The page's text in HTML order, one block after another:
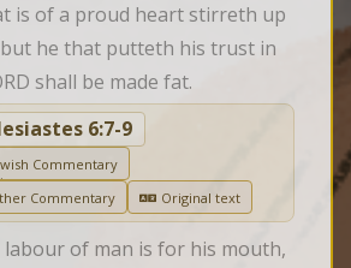
is of a proud heart stirreth up
he that putteth his trust in
shall be made fat.
6:7-9
Commentary
Commentary
Original text
labour of man is for his mouth,